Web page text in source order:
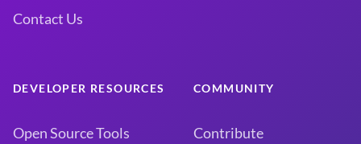
Contact Us
DEVELOPER RESOURCES
Open Source Tools
COMMUNITY
Contribute